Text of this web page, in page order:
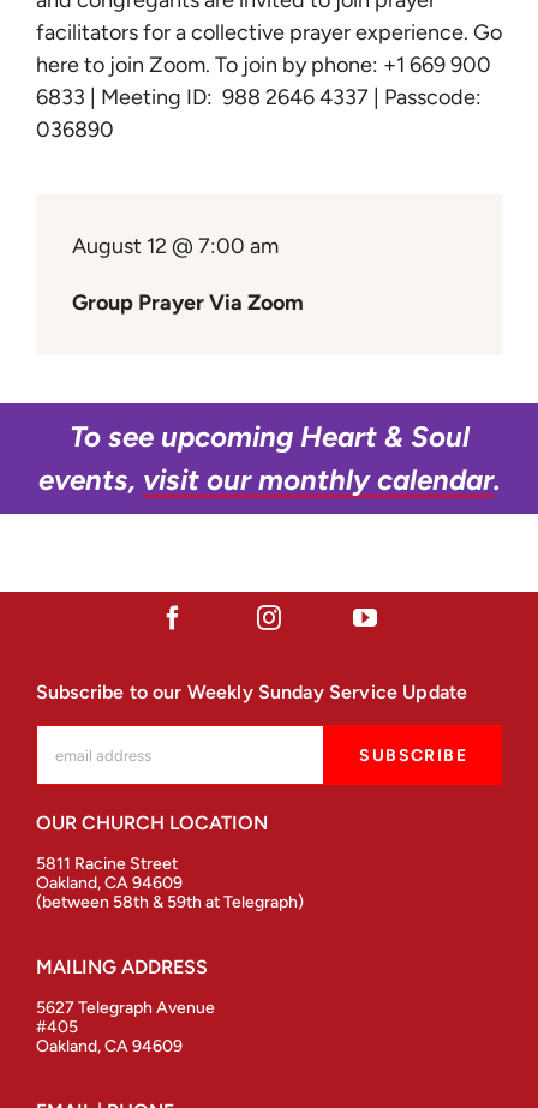
Learn
Give
facilitators for a collective prayer experience. Go
here to join Zoom. To join by phone: +1 669 900
6833 | Meeting ID: 988 2646 4337 | Passcode:
036890
August 12 @ 7:00 am
Group Prayer Via Zoom
To see upcoming Heart & Soul
events, visit our monthly calendar.
Subscribe to our Weekly Sunday Service Update
OUR CHURCH LOCATION
5811 Racine Street
Oakland, CA 94609
(between 58th & 59th at Telegraph)
MAILING ADDRESS
5627 Telegraph Avenue
#405
Oakland, CA 94609